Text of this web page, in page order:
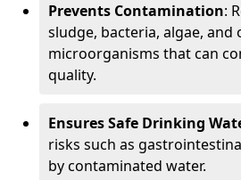
Prevents Contamination:
sludge, bacteria, algae,
microorganisms that can
quality.
Ensures Safe Drinking
risks such as
by contaminated water.